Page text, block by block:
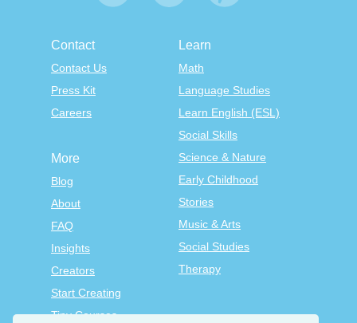
Contact
Contact Us
Press Kit
Careers
Learn
Math
Language Studies
Learn English (ESL)
Social Skills
Science & Nature
Early Childhood
Stories
Music & Arts
Social Studies
Therapy
More
Blog
About
FAQ
Insights
Creators
Start Creating
Tiny Courses